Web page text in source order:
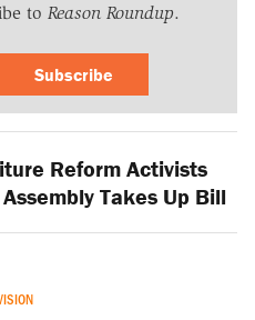
to Reason Roundup.
Subscribe
Reform Activists
Takes Up Bill